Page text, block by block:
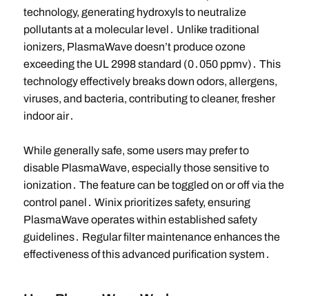
technology, generating hydroxyls to neutralize
pollutants at a molecular level․ Unlike traditional
ionizers, PlasmaWave doesn’t produce ozone
exceeding the UL 2998 standard (0․050 ppmv)․ This
technology effectively breaks down odors, allergens,
viruses, and bacteria, contributing to cleaner, fresher
indoor air․
While generally safe, some users may prefer to
disable PlasmaWave, especially those sensitive to
ionization․ The feature can be toggled on or off via the
control panel․ Winix prioritizes safety, ensuring
PlasmaWave operates within established safety
guidelines․ Regular filter maintenance enhances the
effectiveness of this advanced purification system․